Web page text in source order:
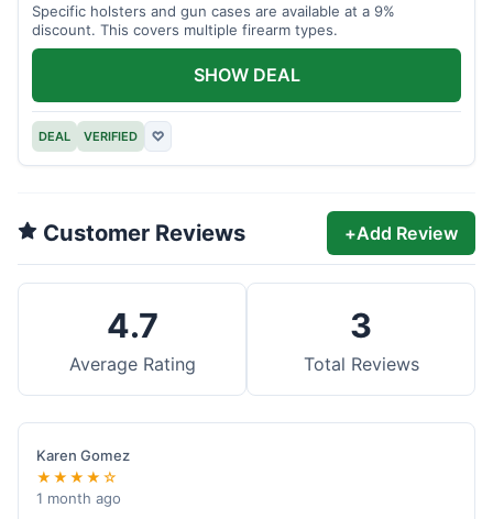
Specific holsters and gun cases are available at a 9%
discount. This covers multiple firearm types.
DEAL VERIFIED ♡
SHOW DEAL
Customer Reviews +Add Review
4.7
Average Rating
3
Total Reviews
Karen Gomez
★★★★☆
1 month ago